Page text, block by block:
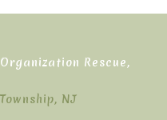
Rescue,
NJ